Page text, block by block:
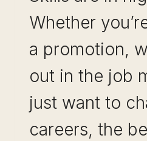
Whether
a promotion,
out in the job
just want to
careers, the